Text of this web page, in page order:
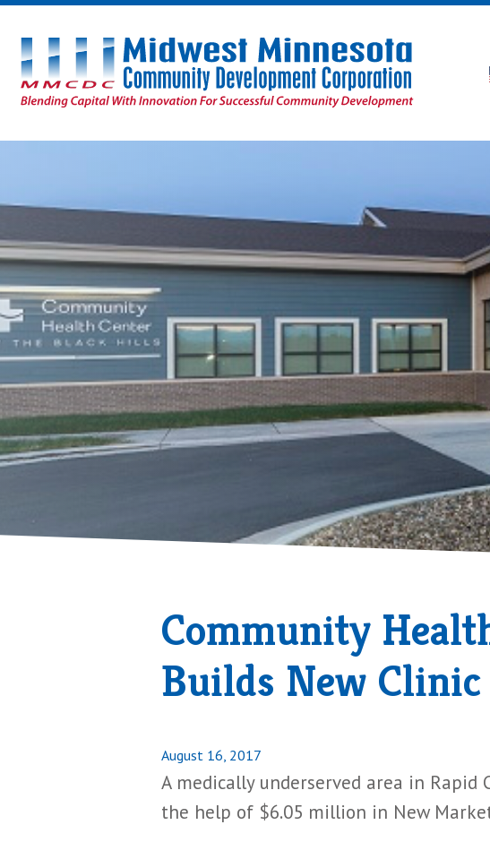
Midwest
Minnesota
Community
Community
Builds New Clinic
Posted
on
August 16, 2017
A medically underserved area in Rapid
the help of $6.05 million in New